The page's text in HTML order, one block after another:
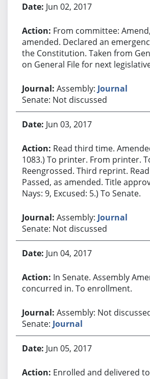
Jun 02, 2017
From committee:
amended. Declared an
the Constitution. Taken from
on General File for next
Assembly: Journal
Senate: Not discussed
Jun 03, 2017
Read third time.
1083.) To printer. From printer.
Reengrossed. Third reprint.
Passed, as amended. Title
Nays: 9, Excused: 5.) To Senate.
Assembly: Journal
Senate: Not discussed
Jun 04, 2017
In Senate. Assembly
concurred in. To enrollment.
Assembly: Not
Senate: Journal
Jun 05, 2017
Enrolled and delivered